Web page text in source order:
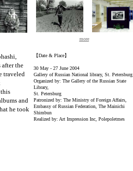
more
the
traveled
and
he took
【Date & Place】
30 May - 27 June 2004
Gallery of Russian National library, St. Petersburg
Organized by: The Gallery of the Russian State
Library,
St. Petersburg
Patronized by: The Ministry of Foreign Affairs,
Embassy of Russian Federation, The Mainichi
Shimbun
Realized by: Art Impression Inc, Polepoletmes